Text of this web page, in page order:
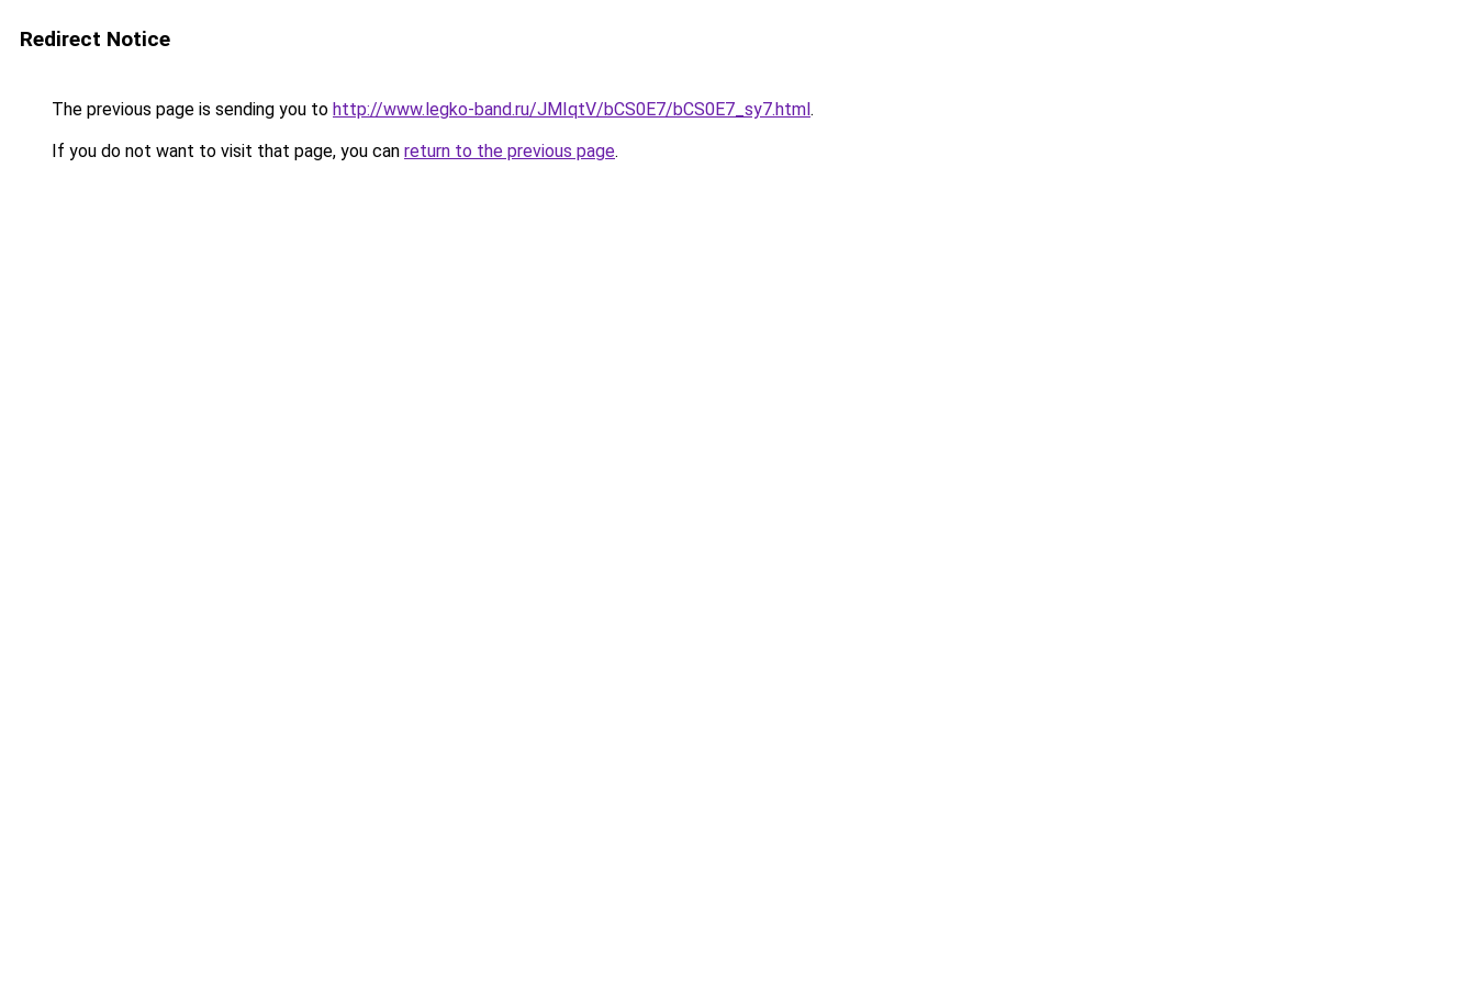
Redirect Notice
The previous page is sending you to http://www.legko-band.ru/JMIqtV/bCS0E7/bCS0E7_sy7.html.
If you do not want to visit that page, you can return to the previous page.